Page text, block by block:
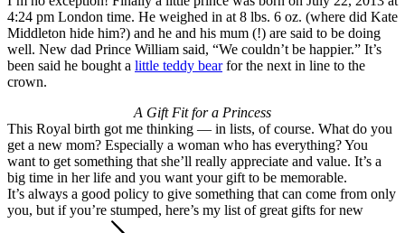
4:24 pm London time. He weighed in at 8 lbs. 6 oz. (where did Kate
Middleton hide him?) and he and his mum (!) are said to be doing
well. New dad Prince William said, “We couldn’t be happier.” It’s
been said he bought a little teddy bearfor the next in line to the
crown.
A Gift Fit for a Princess
This Royal birth got me thinking — in lists, of course. What do you
get a new mom? Especially a woman who has everything? You
want to get something that she’ll really appreciate and value. It’s a
big time in her life and you want your gift to be memorable.
It’s always a good policy to give something that can come from only
you, but if you’re stumped, here’s my list of great gifts for new